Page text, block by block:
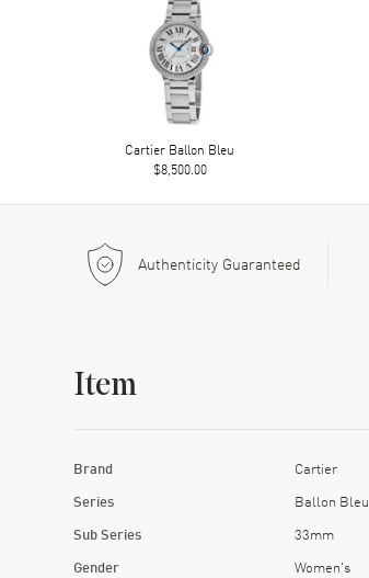
Cartier Ballon Bleu
$8,500.00
Authenticity Guaranteed
Item
Brand Cartier
Series Ballon Bleu
Sub Series 33mm
Gender Women's